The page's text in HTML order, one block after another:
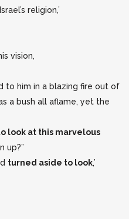
religion,’
vision,
to him in a blazing fire out of
a bush all aflame, yet the
look at this marvelous
up?”
turned aside to look,’